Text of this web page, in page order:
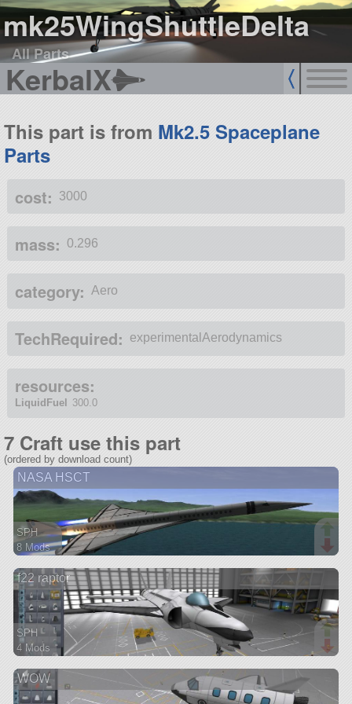
mk25WingShuttleDelta
All Parts
KerbalX
This part is from Mk2.5 Spaceplane
Parts
cost: 3000
mass: 0.296
category: Aero
TechRequired: experimentalAerodynamics
resources:
LiquidFuel 300.0
7 Craft use this part
(ordered by download count)
NASA HSCT
SPH
8 Mods
aircraft
f22 raptor
SPH
4 Mods
aircraft
WOW